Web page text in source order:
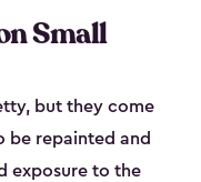
Small
but they come
be repainted and
exposure to the